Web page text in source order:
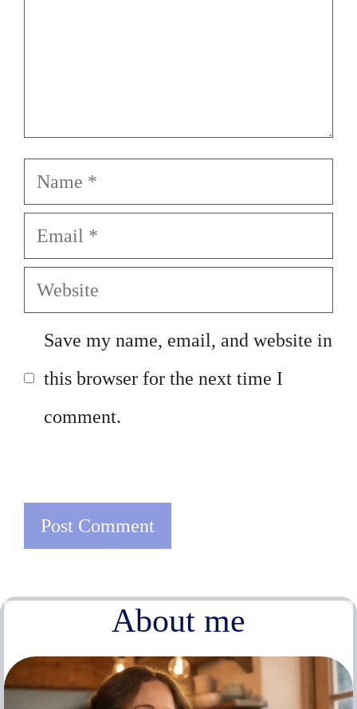
Name
Email
Website
Save my name, email, and website in
this browser for the next time I
comment.
About me